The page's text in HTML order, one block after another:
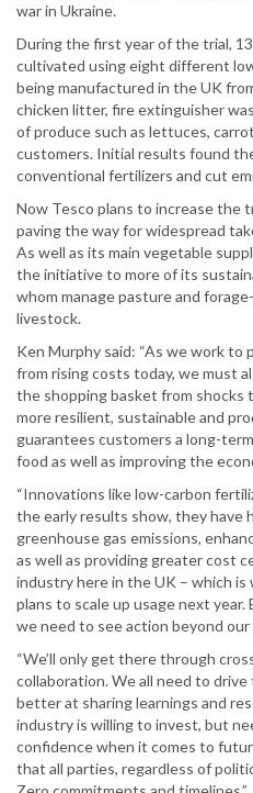
war in Ukraine.
During the first year of the trial,
cultivated using eight different
being manufactured in the UK
chicken litter, fire extinguisher
of produce such as lettuces,
customers. Initial results found
conventional fertilizers and cut
Now Tesco plans to increase the
paving the way for widespread
As well as its main vegetable
the initiative to more of its
whom manage pasture and
livestock.
Ken Murphy said: “As we work
from rising costs today, we must
the shopping basket from shocks
more resilient, sustainable and
guarantees customers a long-
food as well as improving the
“Innovations like low-carbon
the early results show, they have
greenhouse gas emissions,
as well as providing greater cost
industry here in the UK – which is
plans to scale up usage next
we need to see action beyond our
“We’ll only get there through
collaboration. We all need to
better at sharing learnings and
industry is willing to invest, but
confidence when it comes to
that all parties, regardless of